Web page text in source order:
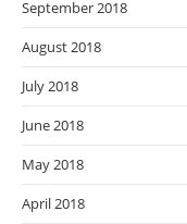
September 2018
August 2018
July 2018
June 2018
May 2018
April 2018